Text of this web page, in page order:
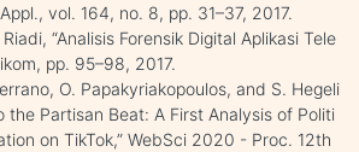
vol. 164, no. 8, pp. 31–37, 2017.
“Analisis Forensik Digital Aplikasi Tele
pp. 95–98, 2017.
O. Papakyriakopoulos, and S. Hegeli
the Partisan Beat: A First Analysis of Politi
on TikTok,” WebSci 2020 - Proc. 12th